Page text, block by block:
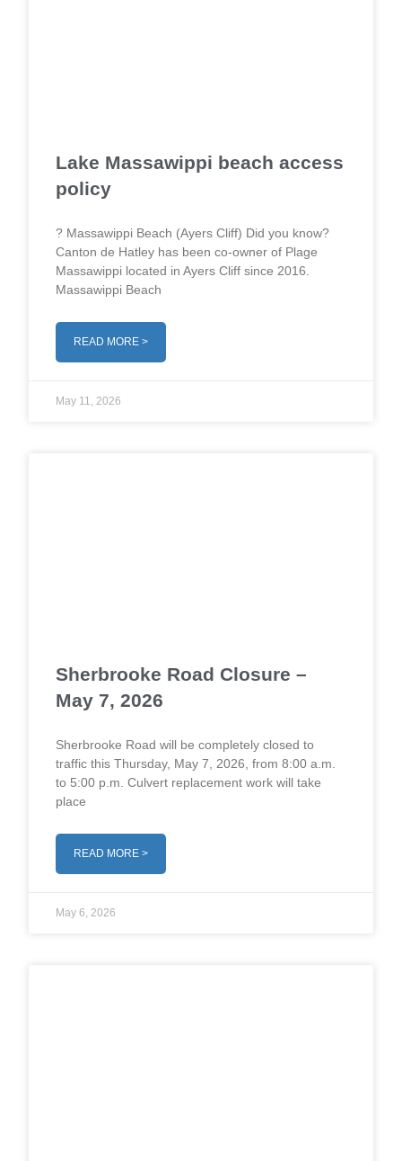
Lake Massawippi beach access
policy
? Massawippi Beach (Ayers Cliff) Did you know?
Canton de Hatley has been co-owner of Plage
Massawippi located in Ayers Cliff since 2016.
Massawippi Beach
READ MORE >
May 11, 2026
Sherbrooke Road Closure –
May 7, 2026
Sherbrooke Road will be completely closed to
traffic this Thursday, May 7, 2026, from 8:00 a.m.
to 5:00 p.m. Culvert replacement work will take
place
READ MORE >
May 6, 2026